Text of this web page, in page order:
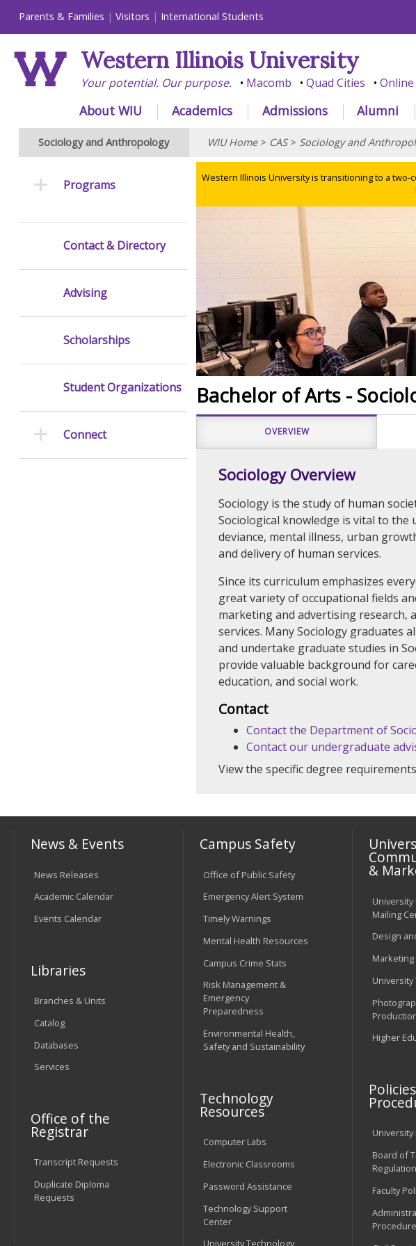
Parents & Families Visitors International Students
Western Illinois University
Your potential. Our purpose. Macomb Quad Cities Online
About WIU Academics Admissions Alumni
Sociology and Anthropology WIU Home> CAS> Sociology and
Western Illinois University is transitioning to a
Bachelor of Arts -
OVERVIEW
Sociology Overview
Sociology is the study of human
Sociological knowledge is vital to
deviance, mental illness, urban
and delivery of human services.
Since its curriculum emphasizes
great variety of occupational fields
marketing and advertising research,
services. Many Sociology graduates
and undertake graduate studies in
provide valuable background for
education, and social work.
Contact
Contact the Department of
Contact our undergraduate
View the specific degree
Programs
Contact & Directory
Advising
Scholarships
Student Organizations
Connect
News & Events
News Releases
Academic Calendar
Events Calendar
Libraries
Branches & Units
Catalog
Databases
Services
Office of the
Registrar
Transcript Requests
Duplicate Diploma
Requests
Campus Safety
Office of Public Safety
Emergency Alert System
Timely Warnings
Mental Health Resources
Campus Crime Stats
Risk Management &
Emergency
Preparedness
Environmental Health,
Safety and Sustainability
Technology
Resources
Computer Labs
Electronic Classrooms
Password Assistance
Technology Support
Center
University Technology
&
University
Mailing
Design
Marketing
University
Higher
University
Board of
Faculty